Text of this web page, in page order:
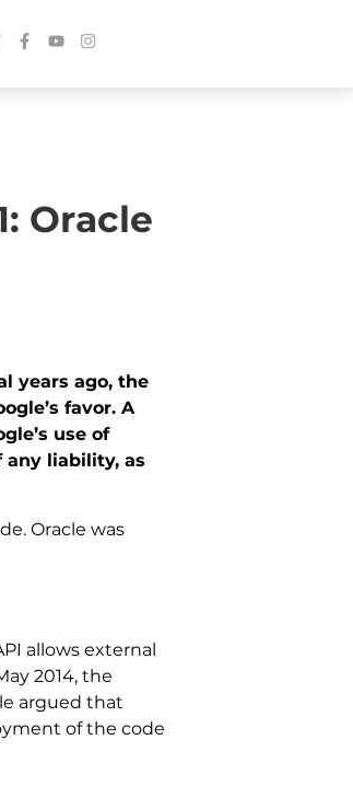
Oracle
years ago, the
favor. A
use of
any liability, as
Oracle was
allows external
2014, the
argued that
of the code